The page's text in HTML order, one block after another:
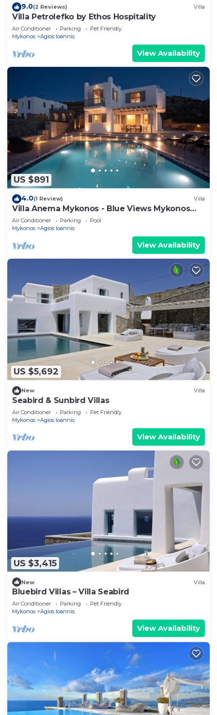
9.0(2 Reviews) Villa
Villa Petrolefko by Ethos Hospitality
Air Conditioner Parking
Pet Friendly
Mykonos
Agios Ioannis
View Availability
US $891
4.0(1 Review) Villa
Villa Anema Mykonos - Blue Views Mykonos
Villas
Air Conditioner Parking
Pool
Mykonos
Agios Ioannis
View Availability
US $5,692
New Villa
Seabird & Sunbird Villas
Air Conditioner Parking
Pet Friendly
Mykonos
Agios Ioannis
View Availability
US $3,415
New Villa
Bluebird Villas – Villa Seabird
Air Conditioner Parking
Pet Friendly
Mykonos
Agios Ioannis
View Availability